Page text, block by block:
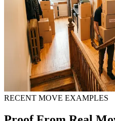
RECENT MOVE EXAMPLES